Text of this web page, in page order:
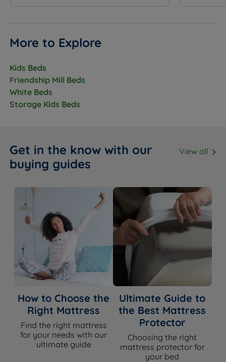
More to Explore
Kids Beds
Friendship Mill Beds
White Beds
Storage Kids Beds
Get in the know with our
buying guides
View all
How to Choose the
Right Mattress
Find the right mattress
for your needs with our
ultimate guide
Ultimate Guide to
the Best Mattress
Protector
Choosing the right
mattress protector for
your bed